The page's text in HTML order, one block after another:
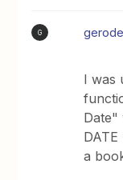
G
I was
Date"
a